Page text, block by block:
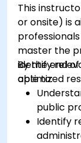
This
or onsite) is
master the
identify
optimized
By the end
able to:
public
Identify